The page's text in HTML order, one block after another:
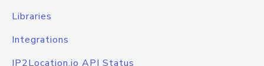
Libraries
Integrations
IP2Location.io API Status